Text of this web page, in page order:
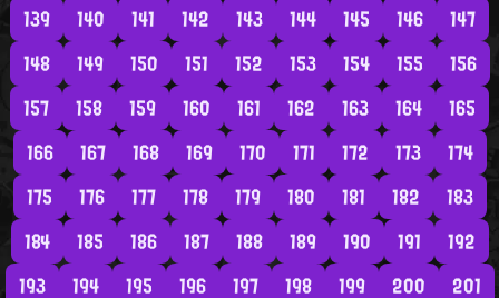
139
140 141 142 143 144 145 146
147
148
149 150 151 152 153 154 155
156
157
158 159 160 161 162 163 164
165
166
167 168 169 170 171 172 173
174
175
176 177 178 179 180 181 182
183
184
185 186 187 188 189 190 191
192
193
194 195 196 197 198 199 200
201